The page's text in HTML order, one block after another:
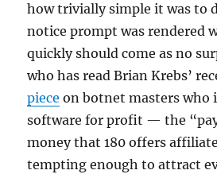
how trivially simple it was to
notice prompt was rendered
quickly should come as no
who has read Brian Krebs’
piece on botnet masters who
software for profit — the
money that 180 offers
tempting enough to attract